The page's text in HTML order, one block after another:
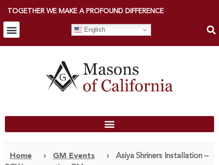
TOGETHER WE MAKE A PROFOUND DIFFERENCE
English
Home › GM Events ›
Asiya Shriners Installation –